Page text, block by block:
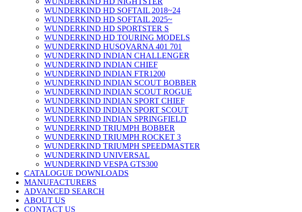
WUNDERKIND HD SOFTAIL 2018~24
WUNDERKIND HD SOFTAIL 2025~
WUNDERKIND HD SPORTSTER S
WUNDERKIND HD TOURING MODELS
WUNDERKIND HUSQVARNA 401 701
WUNDERKIND INDIAN CHALLENGER
WUNDERKIND INDIAN CHIEF
WUNDERKIND INDIAN FTR1200
WUNDERKIND INDIAN SCOUT BOBBER
WUNDERKIND INDIAN SCOUT ROGUE
WUNDERKIND INDIAN SPORT CHIEF
WUNDERKIND INDIAN SPORT SCOUT
WUNDERKIND INDIAN SPRINGFIELD
WUNDERKIND TRIUMPH BOBBER
WUNDERKIND TRIUMPH ROCKET 3
WUNDERKIND TRIUMPH SPEEDMASTER
WUNDERKIND UNIVERSAL
WUNDERKIND VESPA GTS300
CATALOGUE DOWNLOADS
MANUFACTURERS
ADVANCED SEARCH
ABOUT US
CONTACT US